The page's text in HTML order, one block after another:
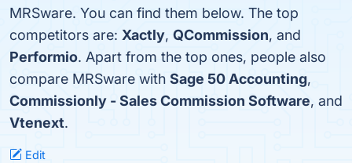
MRSware. You can find them below. The top
competitors are: Xactly, QCommission, and
Performio. Apart from the top ones, people also
compare MRSware with Sage 50 Accounting,
Commissionly - Sales Commission Software, and
Vtenext.
Edit